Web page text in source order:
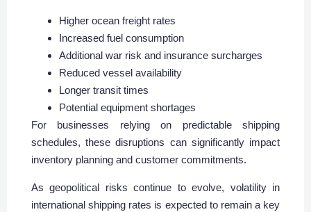
Higher ocean freight rates
Increased fuel consumption
Additional war risk and insurance surcharges
Reduced vessel availability
Longer transit times
Potential equipment shortages
For businesses relying on predictable shipping
schedules, these disruptions can significantly impact
inventory planning and customer commitments.
As geopolitical risks continue to evolve, volatility in
international shipping rates is expected to remain a key